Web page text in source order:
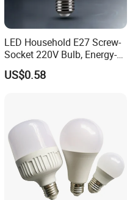
LED Household E27 Screw-
Socket 220V Bulb, Energy-
Saving Indoor Lighting, Eye-
Protecting, Flicker-Free
US$0.58